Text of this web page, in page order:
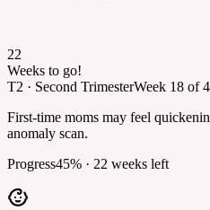
22
Weeks to go!
T2 · Second TrimesterWeek 18 of
First-time moms may feel
anomaly scan.
Progress45% · 22 weeks left